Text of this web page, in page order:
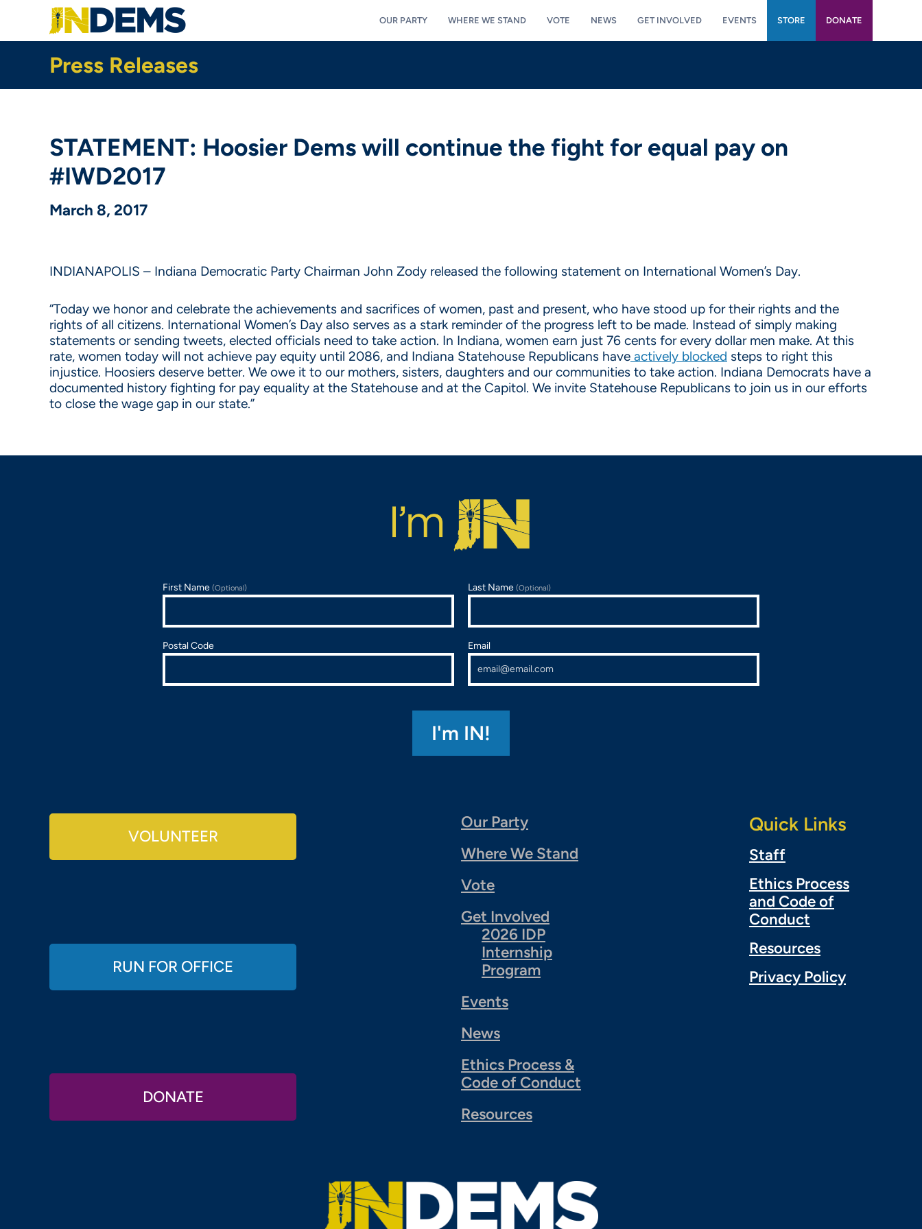
main
OUR PARTY WHERE WE STAND VOTE NEWS GET INVOLVED EVENTS STORE DONATE
Press Releases
STATEMENT: Hoosier Dems will continue the fight for equal pay on
#IWD2017
March 8, 2017
INDIANAPOLIS – Indiana Democratic Party Chairman John Zody released the following statement on International Women’s Day.
“Today we honor and celebrate the achievements and sacrifices of women, past and present, who have stood up for their rights and the
rights of all citizens. International Women’s Day also serves as a stark reminder of the progress left to be made. Instead of simply making
statements or sending tweets, elected officials need to take action. In Indiana, women earn just 76 cents for every dollar men make. At this
rate, women today will not achieve pay equity until 2086, and Indiana Statehouse Republicans have actively blocked steps to right this
injustice. Hoosiers deserve better. We owe it to our mothers, sisters, daughters and our communities to take action. Indiana Democrats have a
documented history fighting for pay equality at the Statehouse and at the Capitol. We invite Statehouse Republicans to join us in our efforts
to close the wage gap in our state.”
First Name (Optional) Last Name (Optional)
Postal Code Email
VOLUNTEER
RUN FOR OFFICE
DONATE
Our Party
Where We Stand
Vote
Get Involved
2026 IDP
Internship
Program
Events
News
Ethics Process &
Code of Conduct
Resources
Quick Links
Staff
Ethics Process
and Code of
Conduct
Resources
Privacy Policy